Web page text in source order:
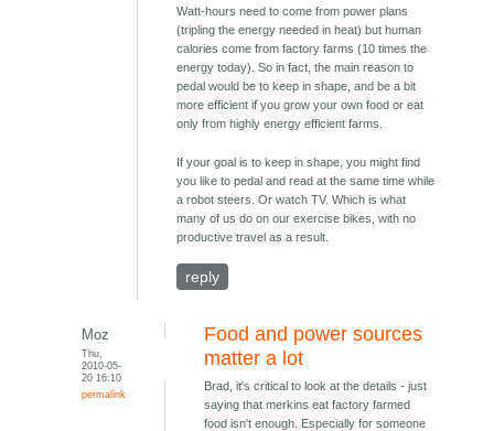
Watt-hours need to come from power plans
(tripling the energy needed in heat) but human
calories come from factory farms (10 times the
energy today). So in fact, the main reason to
pedal would be to keep in shape, and be a bit
more efficient if you grow your own food or eat
only from highly energy efficient farms.
If your goal is to keep in shape, you might find
you like to pedal and read at the same time while
a robot steers. Or watch TV. Which is what
many of us do on our exercise bikes, with no
productive travel as a result.
reply
Moz
Thu,
2010-05-
20 16:10
permalink
Food and power sources
matter a lot
Brad, it's critical to look at the details - just
saying that merkins eat factory farmed
food isn't enough. Especially for someone